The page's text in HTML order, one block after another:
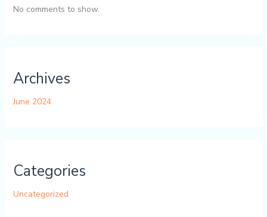
No comments to show.
Archives
June 2024
Categories
Uncategorized